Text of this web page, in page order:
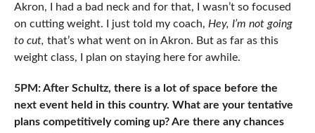
Akron, I had a bad neck and for that, I wasn’t so focused
on cutting weight. I just told my coach, Hey, I’m not going
to cut, that’s what went on in Akron. But as far as this
weight class, I plan on staying here for awhile.
5PM: After Schultz, there is a lot of space before the
next event held in this country. What are your tentative
plans competitively coming up? Are there any chances